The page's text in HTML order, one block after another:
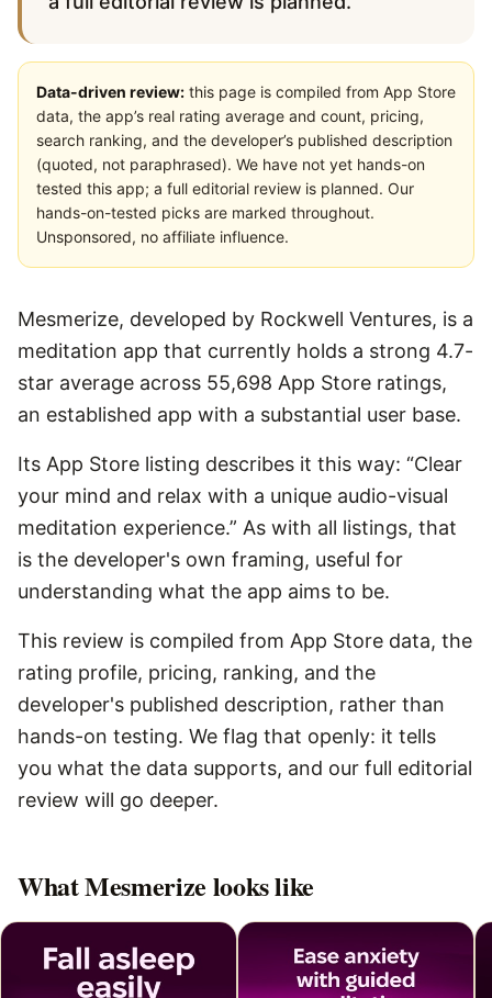
Data-driven review: this page is compiled from App Store
data, the app’s real rating average and count, pricing,
search ranking, and the developer’s published description
(quoted, not paraphrased). We have not yet hands-on
tested this app; a full editorial review is planned. Our
hands-on-tested picks are marked throughout.
Unsponsored, no affiliate influence.
Mesmerize, developed by Rockwell Ventures, is a
meditation app that currently holds a strong 4.7-
star average across 55,698 App Store ratings,
an established app with a substantial user base.
Its App Store listing describes it this way: “Clear
your mind and relax with a unique audio-visual
meditation experience.” As with all listings, that
is the developer's own framing, useful for
understanding what the app aims to be.
This review is compiled from App Store data, the
rating profile, pricing, ranking, and the
developer's published description, rather than
hands-on testing. We flag that openly: it tells
you what the data supports, and our full editorial
review will go deeper.
WhatMesmerize looks like